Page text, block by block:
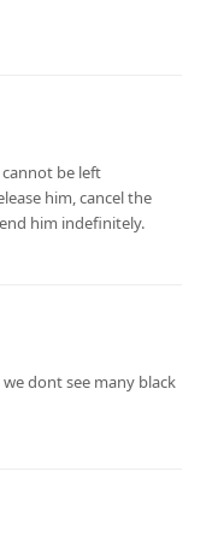
be left
him, cancel the
him indefinitely.
dont see many black